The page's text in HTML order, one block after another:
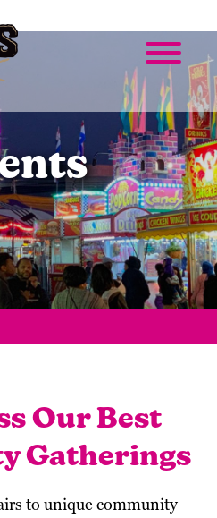
Our Best
Gatherings
to unique community